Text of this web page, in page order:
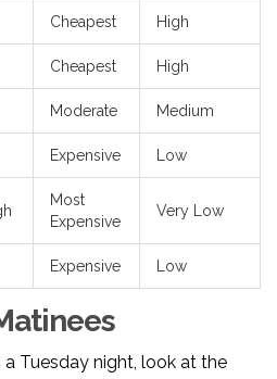
Cheapest High
Cheapest High
Moderate Medium
Expensive Low
Most
Expensive
Very Low
Expensive Low
Tuesday night, look at the